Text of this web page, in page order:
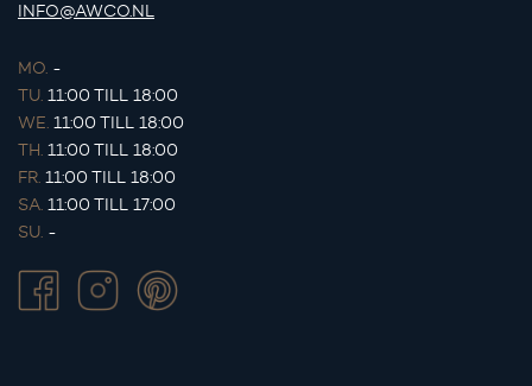
INFO@AWCO.NL
MO. -
TU. 11:00 TILL 18:00
WE. 11:00 TILL 18:00
TH. 11:00 TILL 18:00
FR. 11:00 TILL 18:00
SA. 11:00 TILL 17:00
SU. -